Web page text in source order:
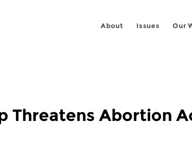
About Issues Our
Threatens Abortion